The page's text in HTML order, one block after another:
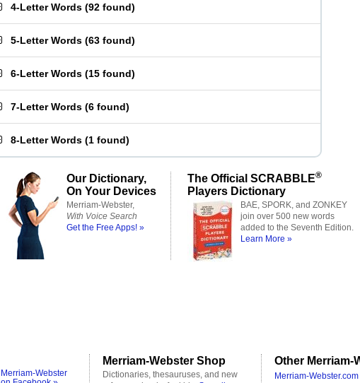
4-Letter Words (92 found)
5-Letter Words (63 found)
6-Letter Words (15 found)
7-Letter Words (6 found)
8-Letter Words (1 found)
Our Dictionary,
On Your Devices
Merriam-Webster,
With Voice Search
Get the Free Apps! »
The Official SCRABBLE®
Players Dictionary
BAE, SPORK, and ZONKEY
join over 500 new words
added to the Seventh Edition.
Learn More »
Merriam-Webster
Merriam-Webster Shop
Dictionaries, thesauruses, and new
Other Merriam-
Merriam-